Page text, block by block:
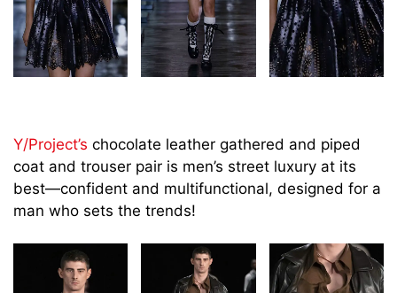
Y/Project’s chocolate leather gathered and piped
coat and trouser pair is men’s street luxury at its
best—confident and multifunctional, designed for a
man who sets the trends!